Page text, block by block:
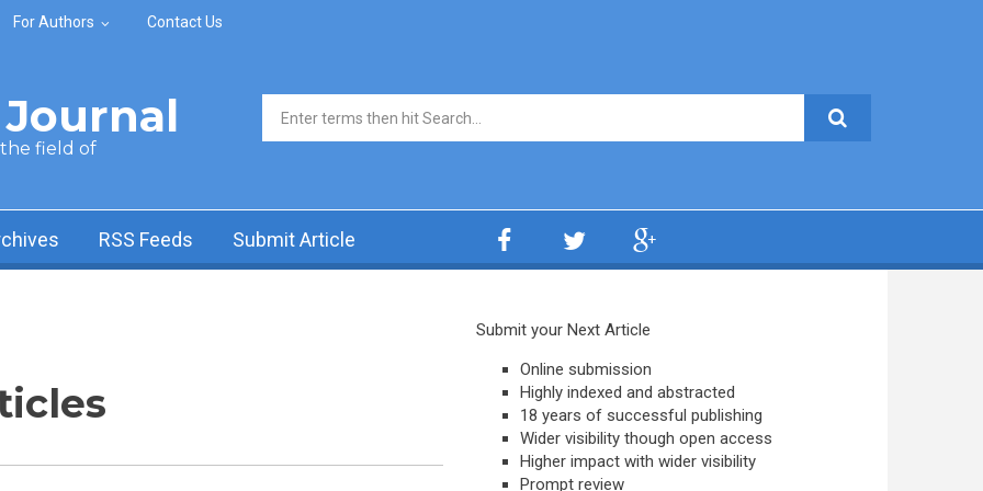
For Authors Contact Us
the field of
Search form
RSS Feeds Submit Article
Submit your Next Article
Online submission
Highly indexed and abstracted
18 years of successful publishing
Wider visibility though open access
Higher impact with wider visibility
Prompt review